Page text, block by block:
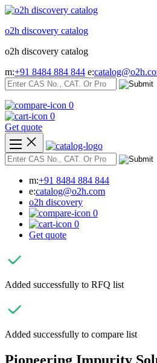
Skip
content
o2h discovery catalog
o2h discovery catalog
m:+91 8484 884 844 e:
0
0
Get quote
m:+91 8484 884 844
e:catalog@o2h.com
o2h discovery
0
0
Get quote
Added successfully to RFQ list
Added successfully to compare list